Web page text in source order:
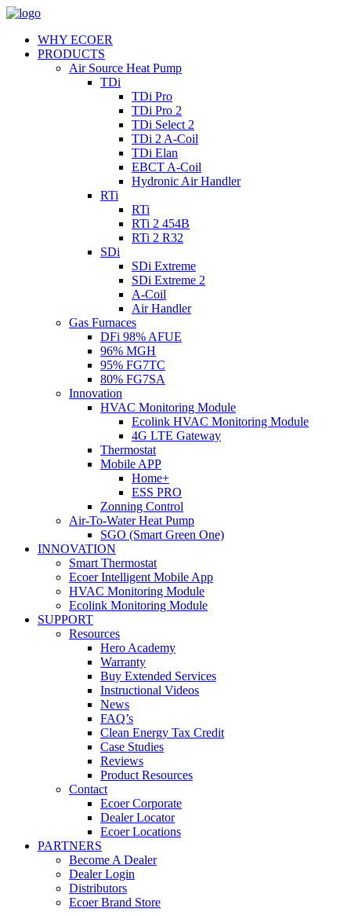
WHY ECOER
PRODUCTS
Air Source Heat Pump
TDi
TDi Pro
TDi Pro 2
TDi Select 2
TDi 2 A-Coil
TDi Elan
EBCT A-Coil
Hydronic Air Handler
RTi
RTi
RTi 2 454B
RTi 2 R32
SDi
SDi Extreme
SDi Extreme 2
A-Coil
Air Handler
Gas Furnaces
DFi 98% AFUE
96% MGH
95% FG7TC
80% FG7SA
Innovation
HVAC Monitoring Module
Ecolink HVAC Monitoring Module
4G LTE Gateway
Thermostat
Mobile APP
Home+
ESS PRO
Zonning Control
Air-To-Water Heat Pump
SGO (Smart Green One)
INNOVATION
Smart Thermostat
Ecoer Intelligent Mobile App
HVAC Monitoring Module
Ecolink Monitoring Module
SUPPORT
Resources
Hero Academy
Warranty
Buy Extended Services
Instructional Videos
News
FAQ’s
Clean Energy Tax Credit
Case Studies
Reviews
Product Resources
Contact
Ecoer Corporate
Dealer Locator
Ecoer Locations
PARTNERS
Become A Dealer
Dealer Login
Distributors
Ecoer Brand Store